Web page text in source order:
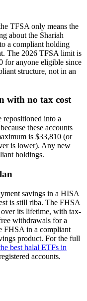
TFSA only means the
about the Shariah
a compliant holding
The 2026 TFSA limit is
for anyone eligible since
structure, not in an
with no tax cost
repositioned into a
these accounts
is $33,810 (or
is lower). Any new
holdings.
savings in a HISA
is still riba. The FHSA
its lifetime, with tax-
withdrawals for a
FHSA in a compliant
product. For the full
best halal ETFs in
accounts.